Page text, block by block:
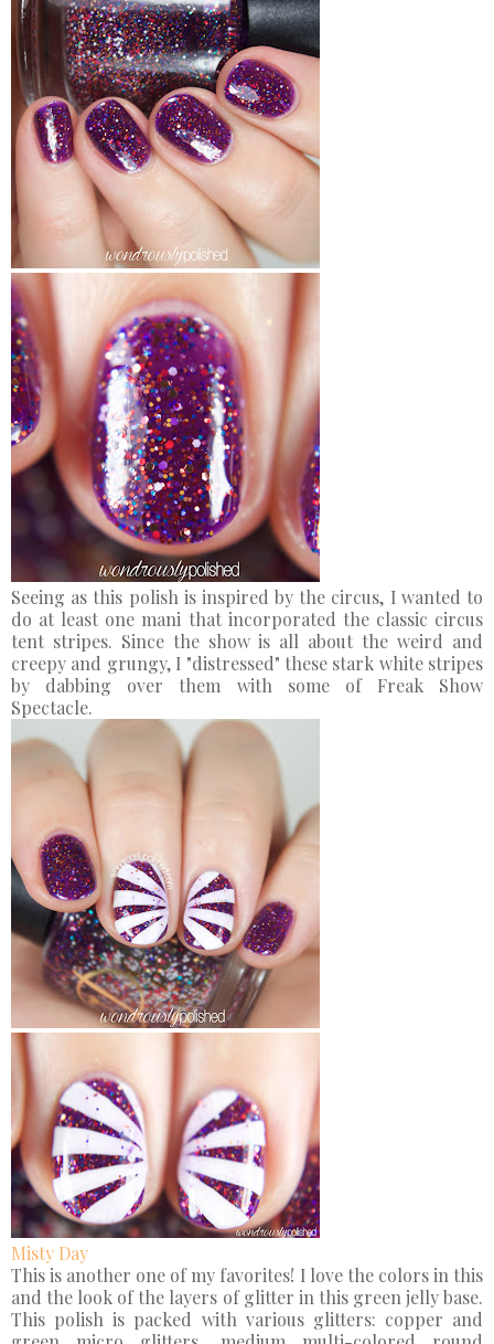
Seeing as this polish is inspired by the circus, I wanted to
do at least one mani that incorporated the classic circus
tent stripes. Since the show is all about the weird and
creepy and grungy, I "distressed" these stark white stripes
by dabbing over them with some of Freak Show
Spectacle.
Misty Day
This is another one of my favorites! I love the colors in this
and the look of the layers of glitter in this green jelly base.
This polish is packed with various glitters: copper and